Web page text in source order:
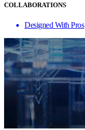
COLLABORATIONS
Designed With Pros